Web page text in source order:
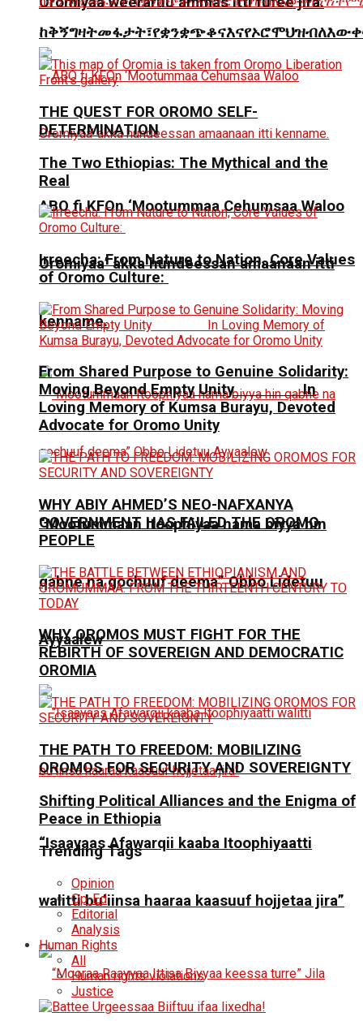
ABO fi KFOn ‘Mootummaa Cehumsaa Waloo
Oromiyaa’ akka hundeessan amaanaan itti
kenname.
“Mootummaan Itoophiyaa nama biyya hin
qabne na gochuuf deema” Obbo Lidetuu
Ayyaalew
“Isaayaas Afawarqii kaaba Itoophiyaatti
walitti bu’iinsa haaraa kaasuuf hojjetaa jira”
THE QUEST FOR OROMO SELF-
DETERMINATION
The Two Ethiopias: The Mythical and the
Real
Irreecha: From Nature to Nation, Core Values
of Oromo Culture:
From Shared Purpose to Genuine Solidarity:
Moving Beyond Empty Unity In
Loving Memory of Kumsa Burayu, Devoted
Advocate for Oromo Unity
WHY ABIY AHMED’S NEO-NAFXANYA
GOVERNMENT HAS FAILED THE OROMO
PEOPLE
WHY OROMOS MUST FIGHT FOR THE
REBIRTH OF SOVEREIGN AND DEMOCRATIC
OROMIA
THE PATH TO FREEDOM: MOBILIZING
OROMOS FOR SECURITY AND SOVEREIGNTY
Shifting Political Alliances and the Enigma of
Peace in Ethiopia
Trending Tags
Opinion
Op-Ed
Editorial
Analysis
Human Rights
All
Human rights violations
Justice